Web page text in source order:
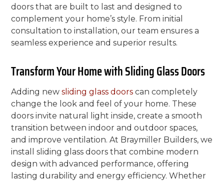
doors that are built to last and designed to
complement your home’s style. From initial
consultation to installation, our team ensures a
seamless experience and superior results.
Transform Your Home with Sliding Glass Doors
Adding newsliding glass doors can completely
change the look and feel of your home. These
doors invite natural light inside, create a smooth
transition between indoor and outdoor spaces,
and improve ventilation. At Braymiller Builders, we
install sliding glass doors that combine modern
design with advanced performance, offering
lasting durability and energy efficiency. Whether